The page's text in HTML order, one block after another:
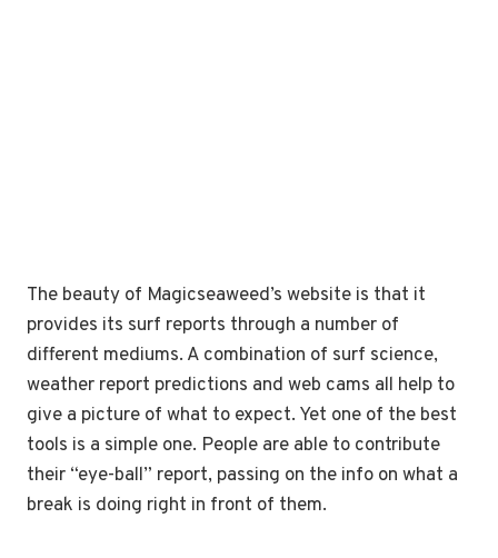
The beauty of Magicseaweed’s website is that it
provides its surf reports through a number of
different mediums. A combination of surf science,
weather report predictions and web cams all help to
give a picture of what to expect. Yet one of the best
tools is a simple one. People are able to contribute
their “eye-ball” report, passing on the info on what a
break is doing right in front of them.